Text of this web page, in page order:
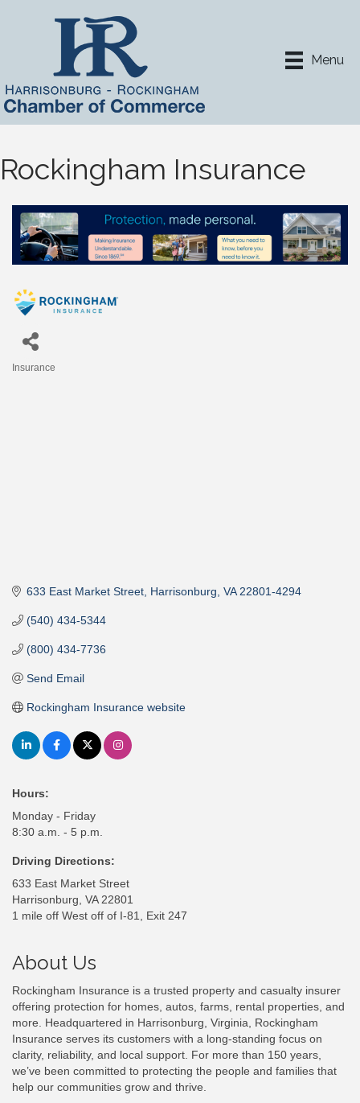
Menu
Rockingham Insurance
Insurance
633 East Market Street Harrisonburg VA 22801-4294
(540) 434-5344
(800) 434-7736
Send Email
Rockingham Insurance website
Hours:
Monday - Friday
8:30 a.m. - 5 p.m.
Driving Directions:
633 East Market Street
Harrisonburg, VA 22801
1 mile off West off of I-81, Exit 247
About Us
Rockingham Insurance is a trusted property and casualty insurer
offering protection for homes, autos, farms, rental properties, and
more. Headquartered in Harrisonburg, Virginia, Rockingham
Insurance serves its customers with a long-standing focus on
clarity, reliability, and local support. For more than 150 years,
we’ve been committed to protecting the people and families that
help our communities grow and thrive.